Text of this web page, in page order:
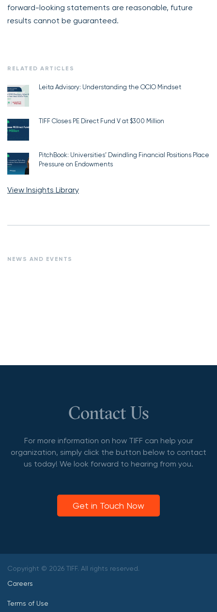
forward-looking statements are reasonable, future
results cannot be guaranteed.
RELATED ARTICLES
Leita Advisory: Understanding the OCIO Mindset
TIFF Closes PE Direct Fund V at $300 Million
PitchBook: Universities’ Dwindling Financial Positions Place
Pressure on Endowments
View Insights Library
NEWS AND EVENTS
Contact Us
For more information on how TIFF can help your
organization, simply click the button below to contact
us today! We look forward to hearing from you.
Get in Touch Now
Copyright © 2026 TIFF. All rights reserved.
Careers
Terms of Use